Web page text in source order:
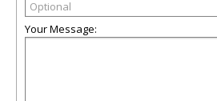
Your Message: